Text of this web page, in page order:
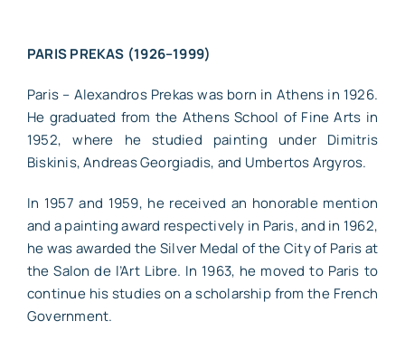
PARIS PREKAS (1926–1999)
Paris – Alexandros Prekas was born in Athens in 1926.
He graduated from the Athens School of Fine Arts in
1952, where he studied painting under Dimitris
Biskinis, Andreas Georgiadis, and Umbertos Argyros.
In 1957 and 1959, he received an honorable mention
and a painting award respectively in Paris, and in 1962,
he was awarded the Silver Medal of the City of Paris at
the Salon de l’Art Libre. In 1963, he moved to Paris to
continue his studies on a scholarship from the French
Government.